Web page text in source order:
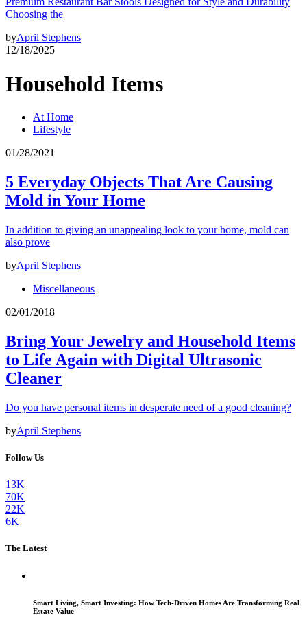
Choosing the
byApril Stephens
12/18/2025
Household Items
At Home
Lifestyle
01/28/2021
5 Everyday Objects That Are Causing
Mold in Your Home
In addition to giving an unappealing look to your home, mold can
also prove
byApril Stephens
Miscellaneous
02/01/2018
Bring Your Jewelry and Household Items
to Life Again with Digital Ultrasonic
Cleaner
Do you have personal items in desperate need of a good cleaning?
byApril Stephens
Follow Us
13K
70K
22K
6K
The Latest
Smart Living, Smart Investing: How Tech-Driven Homes Are Transforming Real
Estate Value